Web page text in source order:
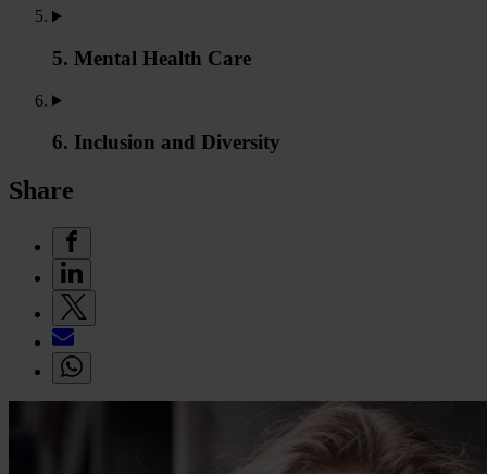
5. Mental Health Care
6. Inclusion and Diversity
Share